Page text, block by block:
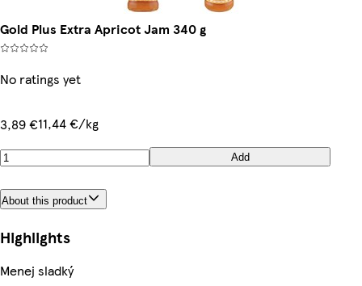
Gold Plus Extra Apricot Jam 340 g
No ratings yet
3,89 €11,44 €/kg
Add
About this product
Highlights
Menej sladký